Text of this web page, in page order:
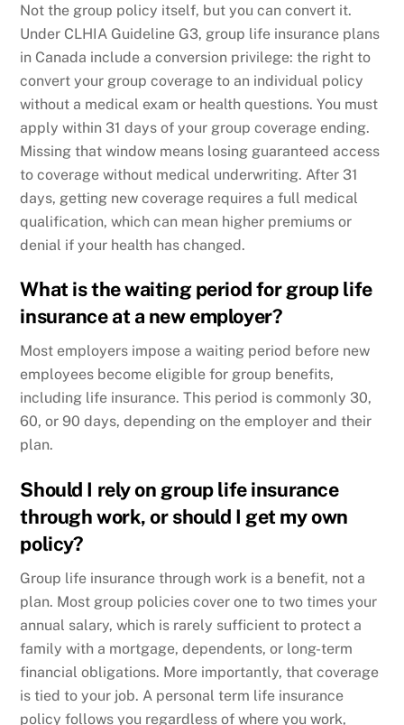
Not the group policy itself, but you can convert it.
Under CLHIA Guideline G3, group life insurance plans
in Canada include a conversion privilege: the right to
convert your group coverage to an individual policy
without a medical exam or health questions. You must
apply within 31 days of your group coverage ending.
Missing that window means losing guaranteed access
to coverage without medical underwriting. After 31
days, getting new coverage requires a full medical
qualification, which can mean higher premiums or
denial if your health has changed.
What is the waiting period for group life
insurance at a new employer?
Most employers impose a waiting period before new
employees become eligible for group benefits,
including life insurance. This period is commonly 30,
60, or 90 days, depending on the employer and their
plan.
Should I rely on group life insurance
through work, or should I get my own
policy?
Group life insurance through work is a benefit, not a
plan. Most group policies cover one to two times your
annual salary, which is rarely sufficient to protect a
family with a mortgage, dependents, or long-term
financial obligations. More importantly, that coverage
is tied to your job. A personal term life insurance
policy follows you regardless of where you work,